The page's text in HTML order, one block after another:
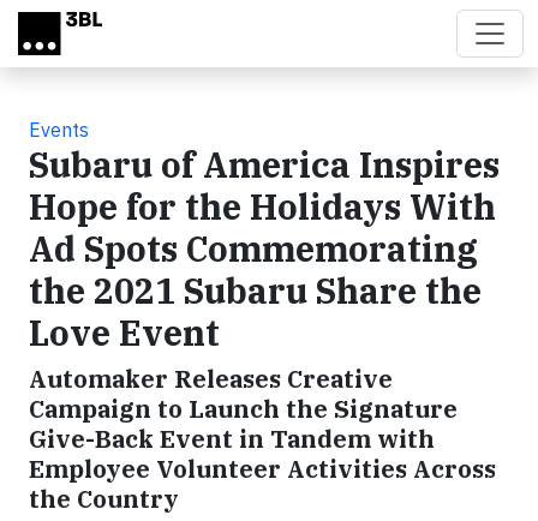
Skip to main content
Events
Subaru of America Inspires
Hope for the Holidays With
Ad Spots Commemorating
the 2021 Subaru Share the
Love Event
Automaker Releases Creative
Campaign to Launch the Signature
Give-Back Event in Tandem with
Employee Volunteer Activities Across
the Country